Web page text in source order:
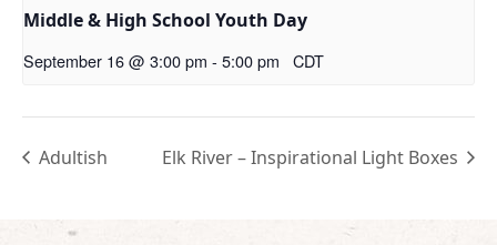
Middle & High School Youth Day
September 16 @ 3:00 pm - 5:00 pm CDT
Adultish Elk River – Inspirational Light Boxes